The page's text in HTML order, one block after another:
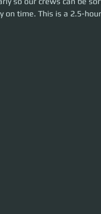
some money!
on time. This is a 2.5-